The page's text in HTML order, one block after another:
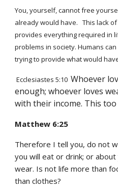
You, yourself, cannot free
already would have. This lack
provides everything required in
problems in society. Humans
trying to provide whatwould
Ecclesiastes 5:10Whoever
enough; whoever loves
with their income. This too
Matthew 6:25
Therefore I tell you, do not
you will eat or drink; or
wear. Is not life more than
than clothes?